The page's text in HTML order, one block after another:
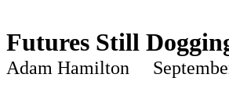
Futures Still
Adam Hamilton